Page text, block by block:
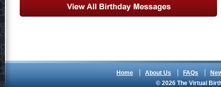
Home About Us FAQs
© 2026 The Virtual